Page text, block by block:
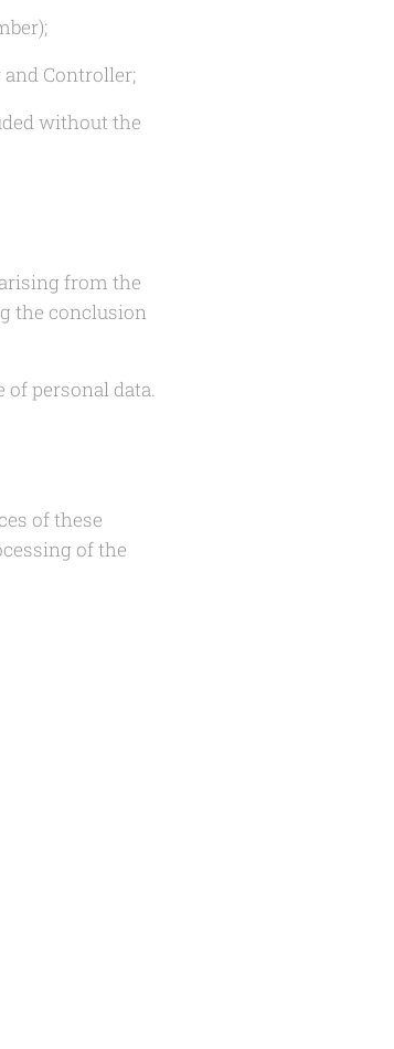
Controller;
without the
from the
the conclusion
personal data.
of these
of the